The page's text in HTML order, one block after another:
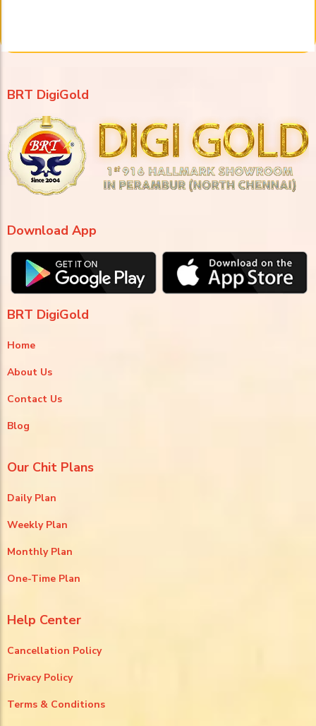
BRT DigiGold
Download App
BRT DigiGold
Home
About Us
Contact Us
Blog
Our Chit Plans
Daily Plan
Weekly Plan
Monthly Plan
One-Time Plan
Help Center
Cancellation Policy
Privacy Policy
Terms & Conditions